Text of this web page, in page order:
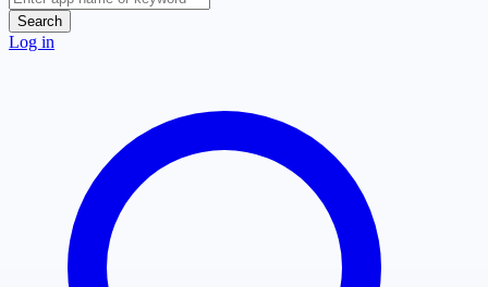
Search
Log in